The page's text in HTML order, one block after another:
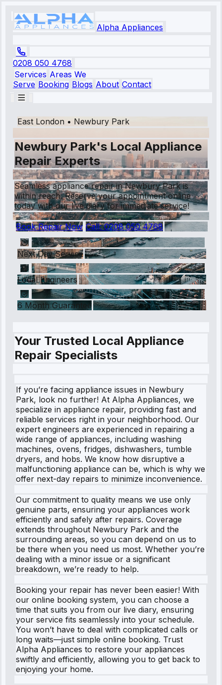
Alpha Appliances
0208 050 4768
Services Areas We
Serve Booking Blogs About Contact
East London • Newbury Park
Newbury Park's Local Appliance
Repair Experts
Seamless appliance repair in Newbury Park is
within reach. Reserve your appointment online
today with our live diary for immediate service!
Book Repair Now Call:0208 050 4768
Next Day Service
Local Engineers
6 Month Guarantee
Your Trusted Local Appliance
Repair Specialists
If you’re facing appliance issues in Newbury
Park, look no further! At Alpha Appliances, we
specialize in appliance repair, providing fast and
reliable services right in your neighborhood. Our
expert engineers are experienced in repairing a
wide range of appliances, including washing
machines, ovens, fridges, dishwashers, tumble
dryers, and hobs. We know how disruptive a
malfunctioning appliance can be, which is why we
offer next-day repairs to minimize inconvenience.
Our commitment to quality means we use only
genuine parts, ensuring your appliances work
efficiently and safely after repairs. Coverage
extends throughout Newbury Park and the
surrounding areas, so you can depend on us to
be there when you need us most. Whether you’re
dealing with a minor issue or a significant
breakdown, we’re ready to help.
Booking your repair has never been easier! With
our online booking system, you can choose a
time that suits you from our live diary, ensuring
your service fits seamlessly into your schedule.
You won’t have to deal with complicated calls or
long waits—just simple online booking. Trust
Alpha Appliances to restore your appliances
swiftly and efficiently, allowing you to get back to
enjoying your home.